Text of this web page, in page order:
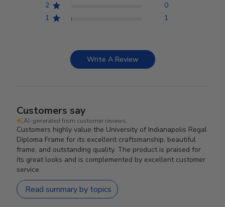
2
0
1
1
Write A Review
Customers say
AI-generated from customer reviews.
Customers highly value the University of Indianapolis Regal
Diploma Frame for its excellent craftsmanship, beautiful
frame, and outstanding quality. The product is praised for
its great looks and is complemented by excellent customer
service.
Read summary by topics